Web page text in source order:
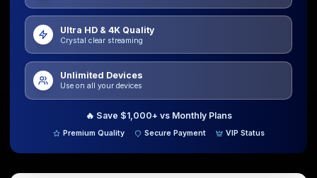
Ultra HD & 4K Quality
Crystal clear streaming
Unlimited Devices
Use on all your devices
🔥 Save $1,000+ vs Monthly Plans
Premium Quality Secure Payment VIP Status